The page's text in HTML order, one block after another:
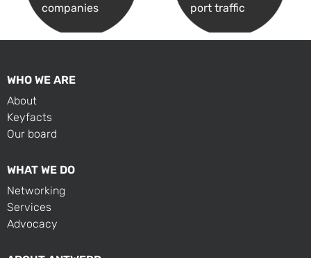
companies
port traffic
WHO WE ARE
About
Keyfacts
Our board
WHAT WE DO
Networking
Services
Advocacy